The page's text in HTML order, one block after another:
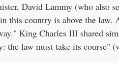
David Lammy (who also
this country is above the law.
King Charles III shared
the law must take its course"